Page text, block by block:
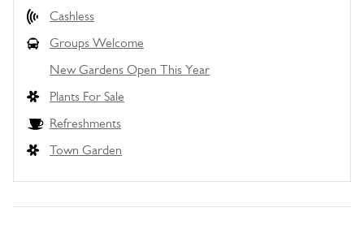
Cashless
Groups Welcome
New Gardens Open This Year
Plants For Sale
Refreshments
Town Garden